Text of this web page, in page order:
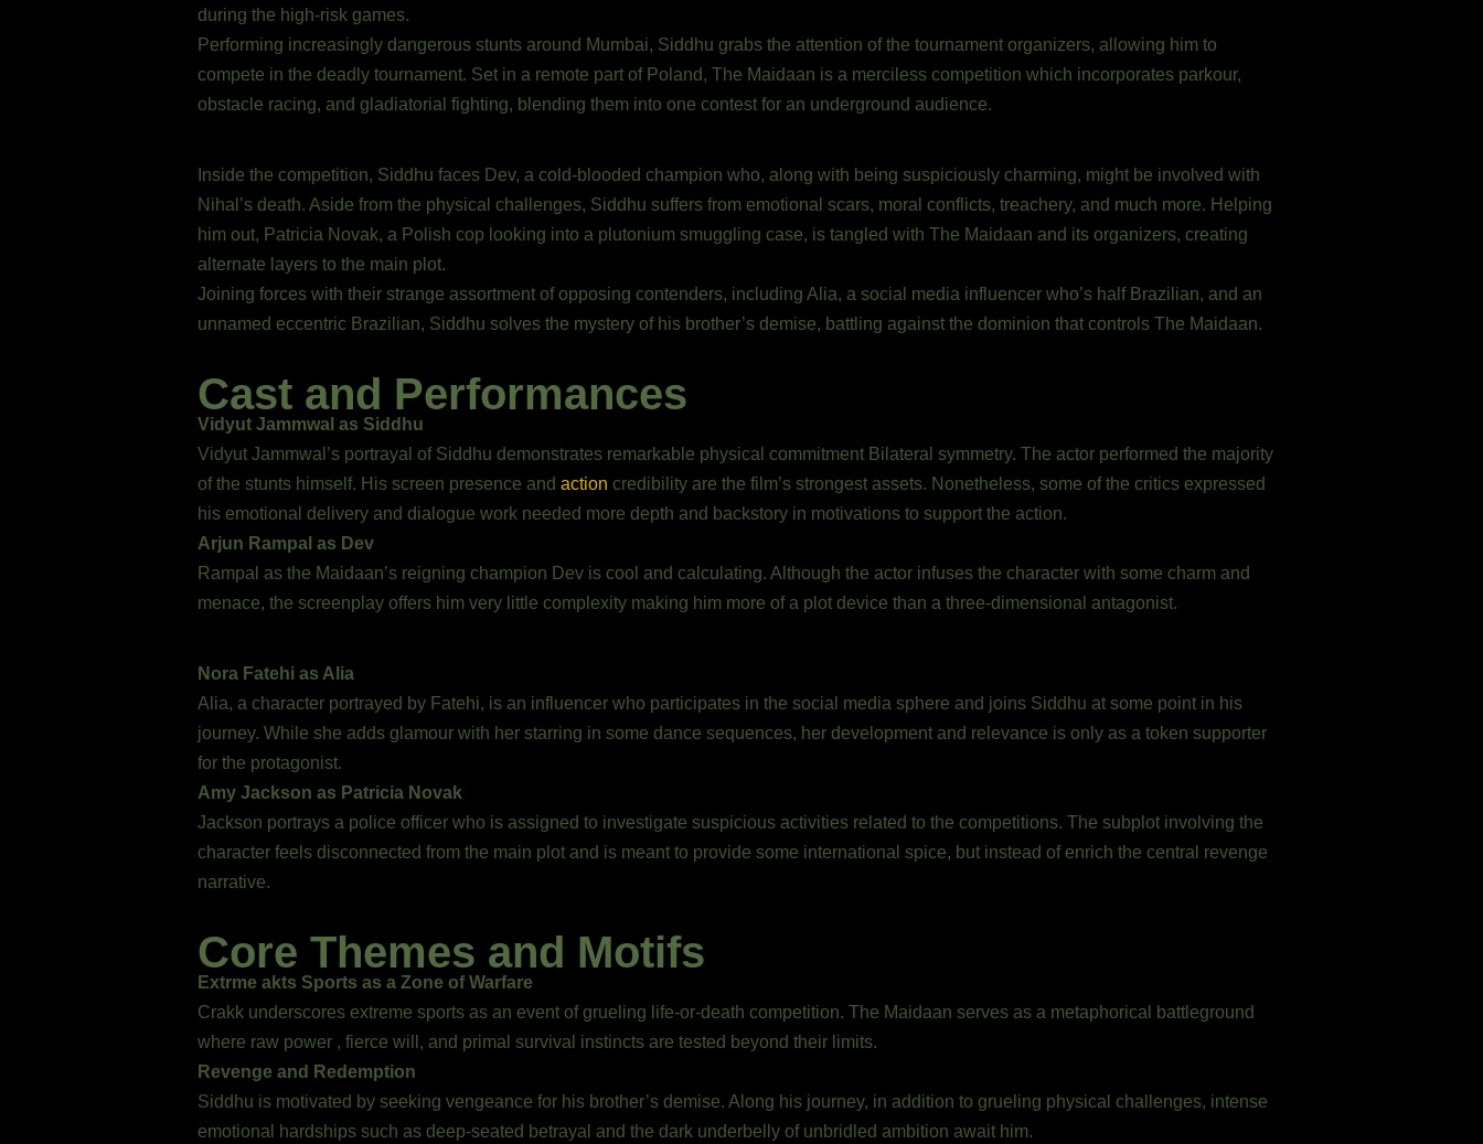
during the high-risk games.
Performing increasingly dangerous stunts around Mumbai, Siddhu grabs the attention of the tournament organizers, allowing him to
compete in the deadly tournament. Set in a remote part of Poland, The Maidaan is a merciless competition which incorporates parkour,
obstacle racing, and gladiatorial fighting, blending them into one contest for an underground audience.
Inside the competition, Siddhu faces Dev, a cold-blooded champion who, along with being suspiciously charming, might be involved with
Nihal’s death. Aside from the physical challenges, Siddhu suffers from emotional scars, moral conflicts, treachery, and much more. Helping
him out, Patricia Novak, a Polish cop looking into a plutonium smuggling case, is tangled with The Maidaan and its organizers, creating
alternate layers to the main plot.
Joining forces with their strange assortment of opposing contenders, including Alia, a social media influencer who’s half Brazilian, and an
unnamed eccentric Brazilian, Siddhu solves the mystery of his brother’s demise, battling against the dominion that controls The Maidaan.
Cast and Performances
Vidyut Jammwal as Siddhu
Vidyut Jammwal’s portrayal of Siddhu demonstrates remarkable physical commitment Bilateral symmetry. The actor performed the majority
of the stunts himself. His screen presence and action credibility are the film’s strongest assets. Nonetheless, some of the critics expressed
his emotional delivery and dialogue work needed more depth and backstory in motivations to support the action.
Arjun Rampal as Dev
Rampal as the Maidaan’s reigning champion Dev is cool and calculating. Although the actor infuses the character with some charm and
menace, the screenplay offers him very little complexity making him more of a plot device than a three-dimensional antagonist.
Nora Fatehi as Alia
Alia, a character portrayed by Fatehi, is an influencer who participates in the social media sphere and joins Siddhu at some point in his
journey. While she adds glamour with her starring in some dance sequences, her development and relevance is only as a token supporter
for the protagonist.
Amy Jackson as Patricia Novak
Jackson portrays a police officer who is assigned to investigate suspicious activities related to the competitions. The subplot involving the
character feels disconnected from the main plot and is meant to provide some international spice, but instead of enrich the central revenge
narrative.
Core Themes and Motifs
Extrme akts Sports as a Zone of Warfare
Crakk underscores extreme sports as an event of grueling life-or-death competition. The Maidaan serves as a metaphorical battleground
where raw power , fierce will, and primal survival instincts are tested beyond their limits.
Revenge and Redemption
Siddhu is motivated by seeking vengeance for his brother’s demise. Along his journey, in addition to grueling physical challenges, intense
emotional hardships such as deep-seated betrayal and the dark underbelly of unbridled ambition await him.